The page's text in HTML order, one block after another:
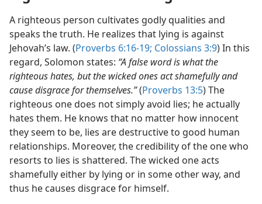
A righteous person cultivates godly qualities and
speaks the truth. He realizes that lying is against
Jehovah’s law. (Proverbs 6:16-19; Colossians 3:9) In this
regard, Solomon states: “A false word is what the
righteous hates, but the wicked ones act shamefully and
cause disgrace for themselves.”(Proverbs 13:5) The
righteous one does not simply avoid lies; he actually
hates them. He knows that no matter how innocent
they seem to be, lies are destructive to good human
relationships. Moreover, the credibility of the one who
resorts to lies is shattered. The wicked one acts
shamefully either by lying or in some other way, and
thus he causes disgrace for himself.